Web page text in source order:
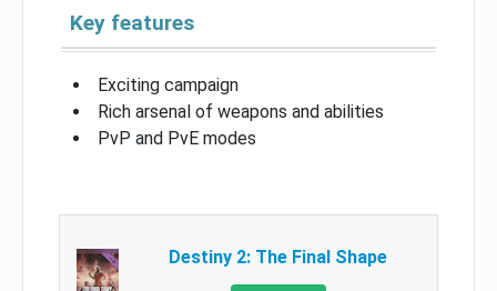
Key features
Exciting campaign
Rich arsenal of weapons and abilities
PvP and PvE modes
Destiny 2: The Final Shape